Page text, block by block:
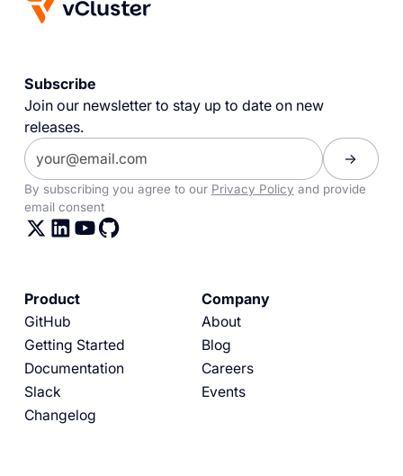
Subscribe
Join our newsletter to stay up to date on new
releases.
By subscribing you agree to our Privacy Policy and provide
email consent
Product
GitHub
Getting Started
Documentation
Slack
Changelog
Company
About
Blog
Careers
Events